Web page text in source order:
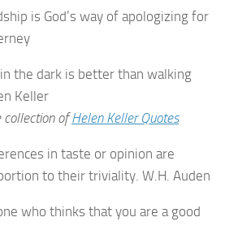
is God’s way of apologizing for
the dark is better than walking
Keller
collection ofHelen Keller Quotes
in taste or opinion are
to their triviality. W.H. Auden
who thinks that you are a good